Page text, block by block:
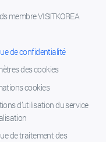
membre VISITKOREA
de confidentialité
des cookies
cookies
d’utilisation du service
de traitement des